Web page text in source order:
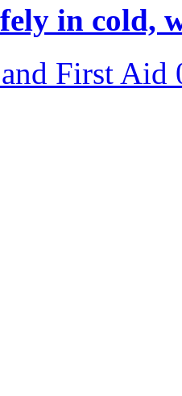
in cold,
First Aid